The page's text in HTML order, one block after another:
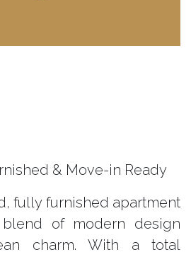
& Move-in Ready
fully furnished apartment
of modern design
charm. With a total